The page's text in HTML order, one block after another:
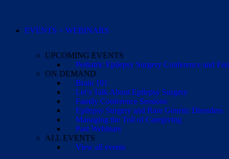
EVENTS + WEBINARS
UPCOMING EVENTS
Pediatric Epilepsy Surgery Conference and
ON DEMAND
Brain 101
Let’s Talk About Epilepsy Surgery
Family Conference Sessions
Epilepsy Surgery and Rare Genetic Disorders
Managing the Toll of Caregiving
Past Webinars
ALL EVENTS
View all events